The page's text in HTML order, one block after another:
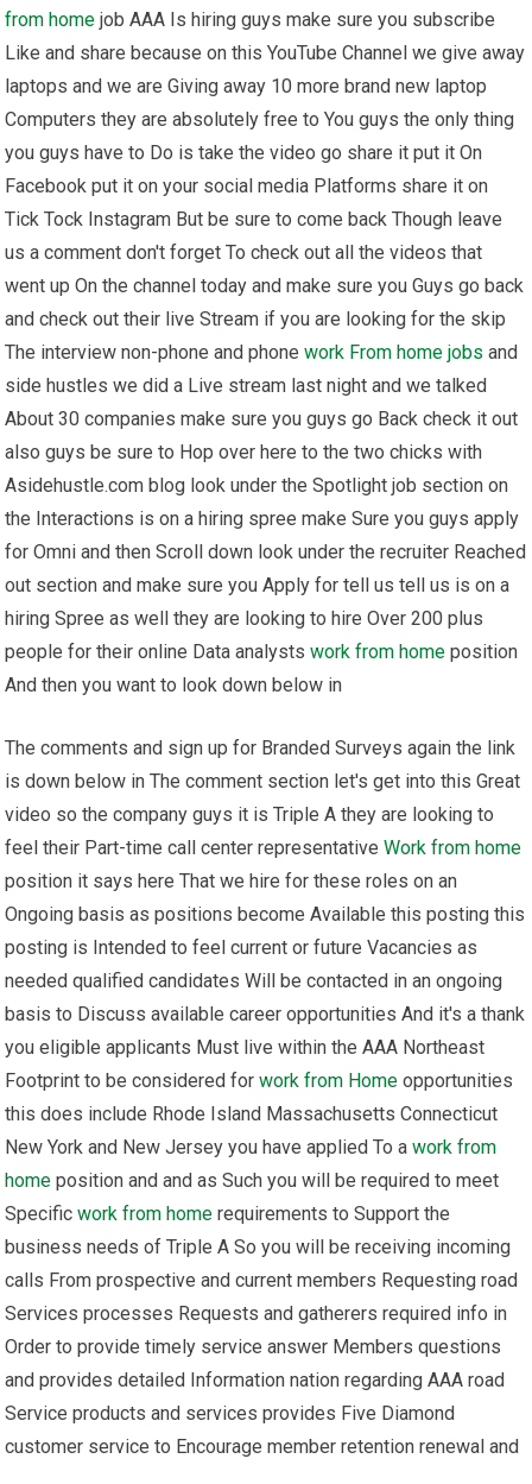
from home job AAA Is hiring guys make sure you subscribe
Like and share because on this YouTube Channel we give away
laptops and we are Giving away 10 more brand new laptop
Computers they are absolutely free to You guys the only thing
you guys have to Do is take the video go share it put it On
Facebook put it on your social media Platforms share it on
Tick Tock Instagram But be sure to come back Though leave
us a comment don't forget To check out all the videos that
went up On the channel today and make sure you Guys go back
and check out their live Stream if you are looking for the skip
The interview non-phone and phonework From home jobs and
side hustles we did a Live stream last night and we talked
About 30 companies make sure you guys go Back check it out
also guys be sure to Hop over here to the two chicks with
Asidehustle.com blog look under the Spotlight job section on
the Interactions is on a hiring spree make Sure you guys apply
for Omni and then Scroll down look under the recruiter Reached
out section and make sure you Apply for tell us tell us is on a
hiring Spree as well they are looking to hire Over 200 plus
people for their online Data analystswork from home position
And then you want to look down below in
The comments and sign up for Branded Surveys again the link
is down below in The comment section let's get into this Great
video so the company guys it is Triple A they are looking to
feel their Part-time call center representativeWork from home
position it says here That we hire for these roles on an
Ongoing basis as positions become Available this posting this
posting is Intended to feel current or future Vacancies as
needed qualified candidates Will be contacted in an ongoing
basis to Discuss available career opportunities And it's a thank
you eligible applicants Must live within the AAA Northeast
Footprint to be considered forwork from Home opportunities
this does include Rhode Island Massachusetts Connecticut
New York and New Jersey you have applied To awork from
home position and and as Such you will be required to meet
Specificwork from home requirements to Support the
business needs of Triple A So you will be receiving incoming
calls From prospective and current members Requesting road
Services processes Requests and gatherers required info in
Order to provide timely service answer Members questions
and provides detailed Information nation regarding AAA road
Service products and services provides Five Diamond
customer service to Encourage member retention renewal and